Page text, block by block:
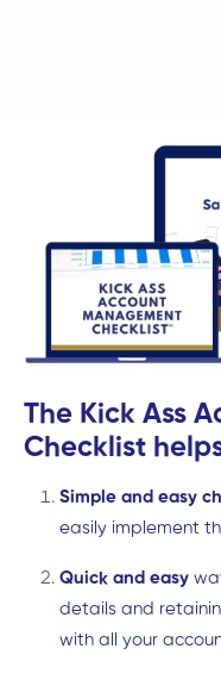
The Kick Ass
Checklist
Simple and easy
easily implement
Quick and easy
details and
with all your